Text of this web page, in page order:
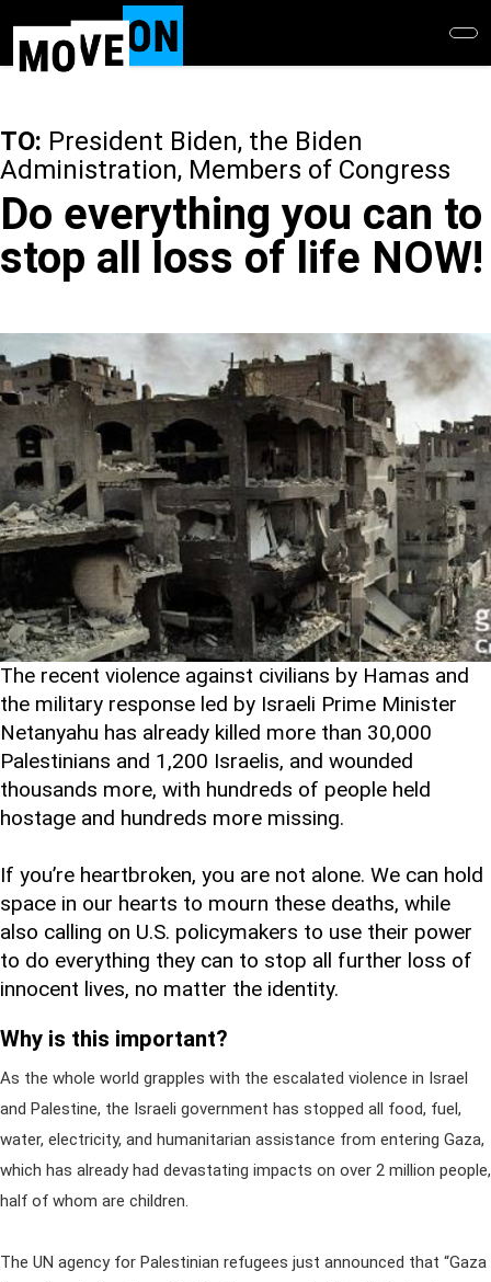
main
TO: President Biden, the Biden
Administration, Members of Congress
Do everything you can to
stop all loss of life NOW!
The recent violence against civilians by Hamas and
the military response led by Israeli Prime Minister
Netanyahu has already killed more than 30,000
Palestinians and 1,200 Israelis, and wounded
thousands more, with hundreds of people held
hostage and hundreds more missing.
If you’re heartbroken, you are not alone. We can hold
space in our hearts to mourn these deaths, while
also calling on U.S. policymakers to use their power
to do everything they can to stop all further loss of
innocent lives, no matter the identity.
Why is this important?
As the whole world grapples with the escalated violence in Israel
and Palestine, the Israeli government has stopped all food, fuel,
water, electricity, and humanitarian assistance from entering Gaza,
which has already had devastating impacts on over 2 million people,
half of whom are children.
The UN agency for Palestinian refugees just announced that “Gaza